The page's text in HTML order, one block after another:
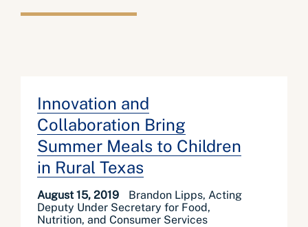
Innovation and
Collaboration Bring
Summer Meals to Children
in Rural Texas
August 15, 2019
Brandon Lipps, Acting
Deputy Under Secretary for Food,
Nutrition, and Consumer Services